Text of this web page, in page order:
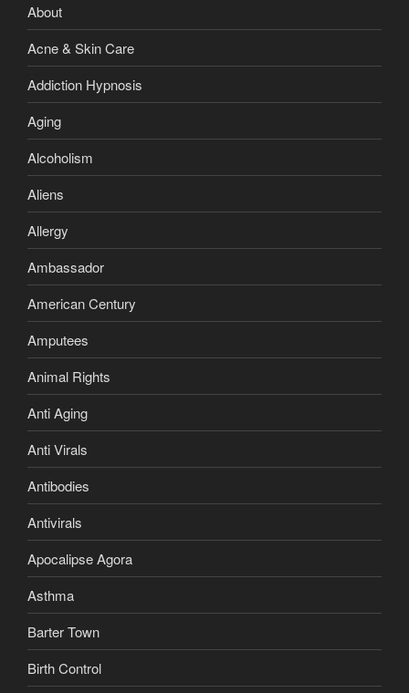
About
Acne & Skin Care
Addiction Hypnosis
Aging
Alcoholism
Aliens
Allergy
Ambassador
American Century
Amputees
Animal Rights
Anti Aging
Anti Virals
Antibodies
Antivirals
Apocalipse Agora
Asthma
Barter Town
Birth Control